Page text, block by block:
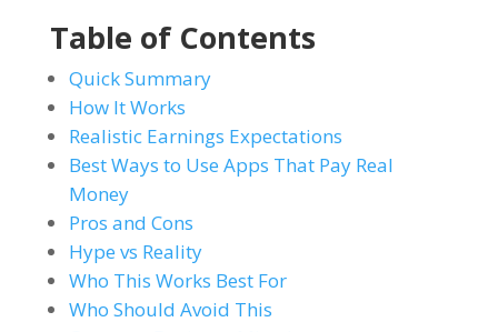
Table of Contents
Quick Summary
How It Works
Realistic Earnings Expectations
Best Ways to Use Apps That Pay Real
Money
Pros and Cons
Hype vs Reality
Who This Works Best For
Who Should Avoid This